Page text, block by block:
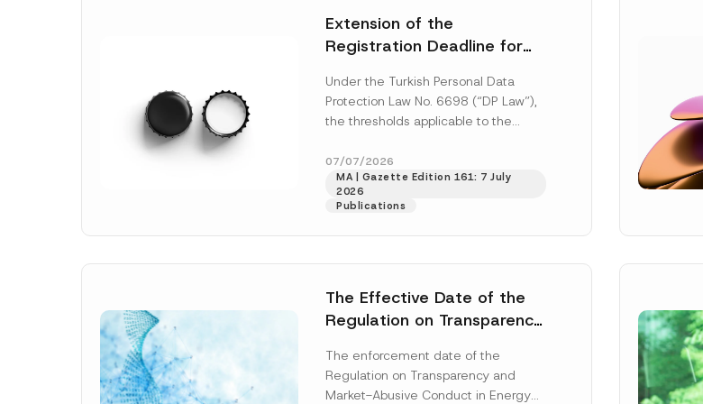
Extension of the
Registration Deadline for
Registry Information
System
Under the Turkish Personal Data
Protection Law No. 6698 (“DP Law”),
the thresholds applicable to the
obligations before the Data...
More]
07/07/2026
MA | Gazette Edition 161: 7 July
2026
Publications
The Effective Date of the
Regulation on Transparency
and Environmental Markets
Has Been Postponed
The enforcement date of the
Regulation on Transparency and
Market-Abusive Conduct in Energy
i
e
*